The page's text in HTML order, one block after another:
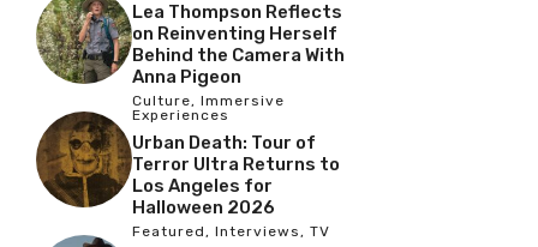
Lea Thompson Reflects
on Reinventing Herself
Behind the Camera With
Anna Pigeon
Culture, Immersive
Experiences
Urban Death: Tour of
Terror Ultra Returns to
Los Angeles for
Halloween 2026
Featured, Interviews, TV